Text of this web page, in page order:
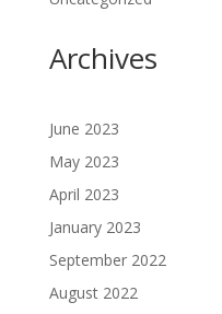
Archives
June 2023
May 2023
April 2023
January 2023
September 2022
August 2022